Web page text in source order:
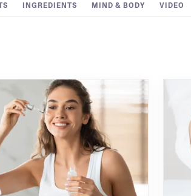
INGREDIENTS MIND & BODY VIDEO